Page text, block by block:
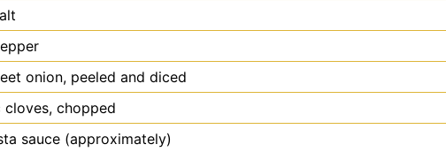
onion, peeled and diced
cloves, chopped
sauce (approximately)